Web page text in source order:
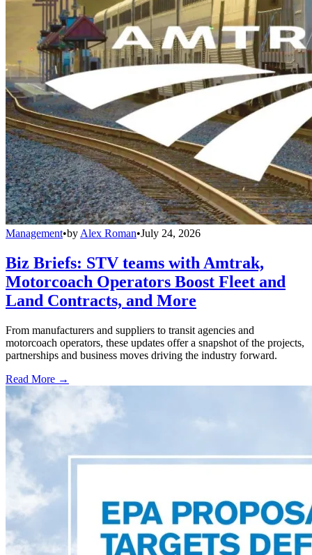
Management•by Alex Roman•July 24, 2026
Biz Briefs: STV teams with Amtrak,
Motorcoach Operators Boost Fleet and
Land Contracts, and More
From manufacturers and suppliers to transit agencies and
motorcoach operators, these updates offer a snapshot of the projects,
partnerships and business moves driving the industry forward.
Read More →